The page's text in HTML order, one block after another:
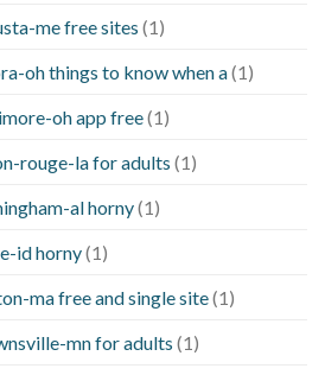
me free sites (1)
oh things to know when a(1)
oh app free(1)
rouge-la for adults (1)
al horny(1)
id horny(1)
ma free and single site(1)
mn for adults (1)